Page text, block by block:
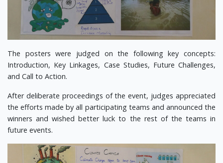
The posters were judged on the following key concepts:
Introduction, Key Linkages, Case Studies, Future Challenges,
and Call to Action.
After deliberate proceedings of the event, judges appreciated
the efforts made by all participating teams and announced the
winners and wished better luck to the rest of the teams in
future events.